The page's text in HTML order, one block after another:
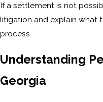
If a settlement is not
litigation and explain what
process.
Understanding
Georgia